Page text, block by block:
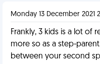
Monday 13 December 2021
Frankly, 3 kids is a lot of
more so as a step-
between your second